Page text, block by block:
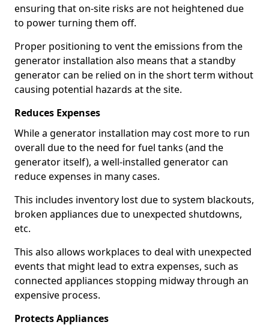
ensuring that on-site risks are not heightened due
to power turning them off.
Proper positioning to vent the emissions from the
generator installation also means that a standby
generator can be relied on in the short term without
causing potential hazards at the site.
Reduces Expenses
While a generator installation may cost more to run
overall due to the need for fuel tanks (and the
generator itself), a well-installed generator can
reduce expenses in many cases.
This includes inventory lost due to system blackouts,
broken appliances due to unexpected shutdowns,
etc.
This also allows workplaces to deal with unexpected
events that might lead to extra expenses, such as
connected appliances stopping midway through an
expensive process.
Protects Appliances